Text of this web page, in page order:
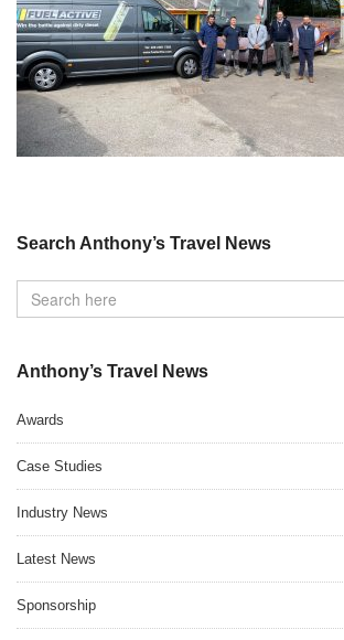
Search Anthony’s Travel News
Anthony’s Travel News
Awards
Case Studies
Industry News
Latest News
Sponsorship